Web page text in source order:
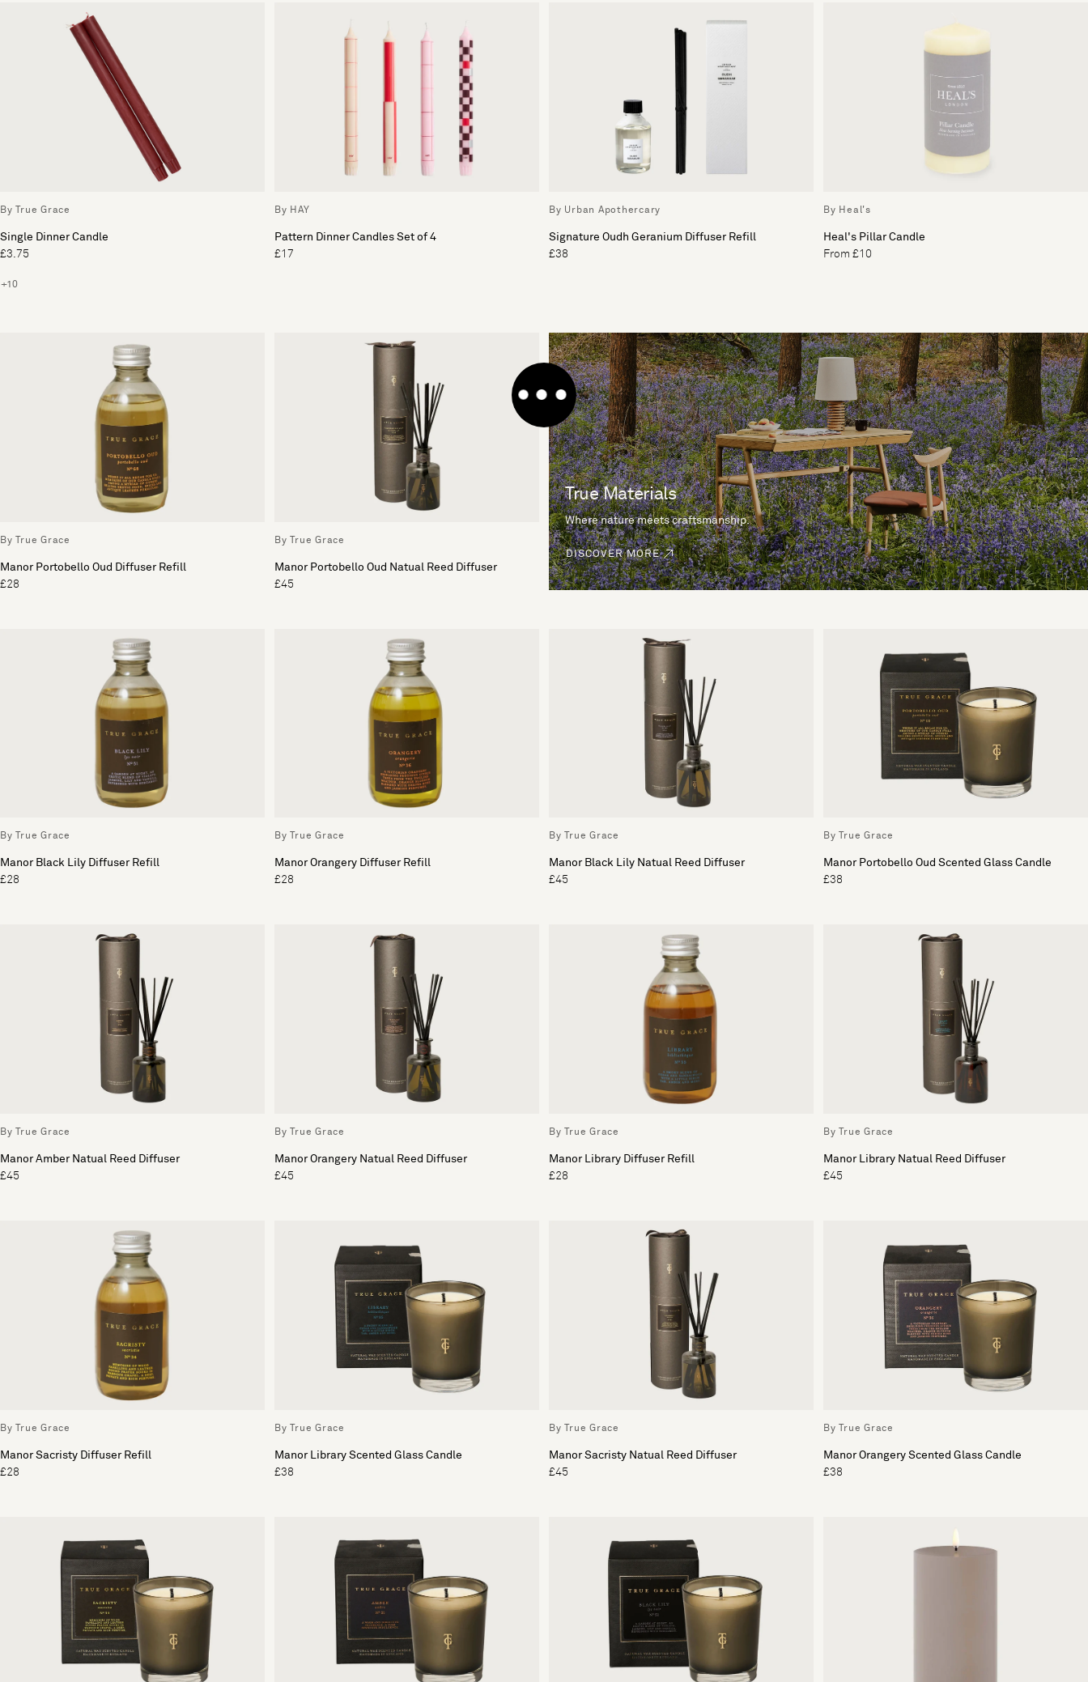
By True Grace
Single Dinner Candle
£3.75
+10
By HAY
Pattern Dinner Candles Set of 4
£17
By Urban Apothercary
Signature Oudh Geranium Diffuser Refill
£38
By Heal's
Heal's Pillar Candle
From £10
By True Grace
Manor Portobello Oud Diffuser Refill
£28
By True Grace
Manor Portobello Oud Natual Reed Diffuser
£45
True Materials
Where nature meets craftsmanship.
DISCOVER MORE
By True Grace
Manor Black Lily Diffuser Refill
£28
By True Grace
Manor Orangery Diffuser Refill
£28
By True Grace
Manor Black Lily Natual Reed Diffuser
£45
By True Grace
Manor Portobello Oud Scented Glass Candle
£38
By True Grace
Manor Amber Natual Reed Diffuser
£45
By True Grace
Manor Orangery Natual Reed Diffuser
£45
By True Grace
Manor Library Diffuser Refill
£28
By True Grace
Manor Library Natual Reed Diffuser
£45
By True Grace
Manor Sacristy Diffuser Refill
£28
By True Grace
Manor Library Scented Glass Candle
£38
By True Grace
Manor Sacristy Natual Reed Diffuser
£45
By True Grace
Manor Orangery Scented Glass Candle
£38